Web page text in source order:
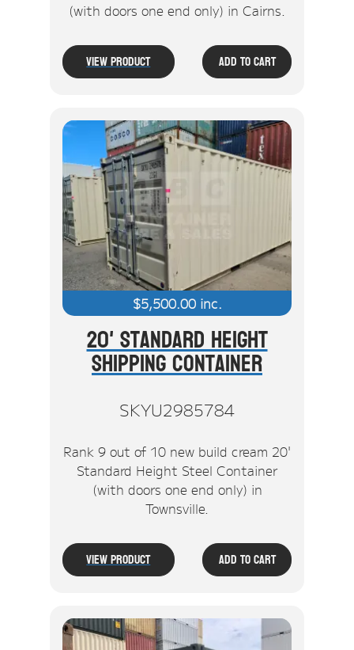
(with doors one end only) in Cairns.
View Product Add To Cart
$5,500.00inc.
20' Standard Height
Shipping Container
SKYU2985784
Rank 9 out of 10 new build cream 20'
Standard Height Steel Container
(with doors one end only) in
Townsville.
View Product Add To Cart